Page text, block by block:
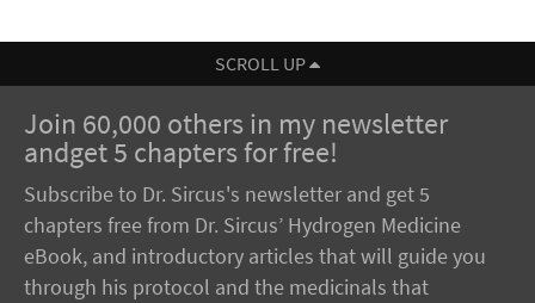
SCROLL UP
Join 60,000 others in my newsletter
andget 5 chapters for free!
Subscribe to Dr. Sircus's newsletter and get 5
chapters free from Dr. Sircus’ Hydrogen Medicine
eBook, and introductory articles that will guide you
through his protocol and the medicinals that